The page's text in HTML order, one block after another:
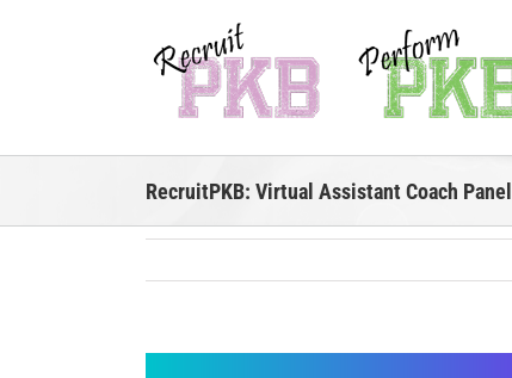
RecruitPKB: Virtual Assistant Coach Panel